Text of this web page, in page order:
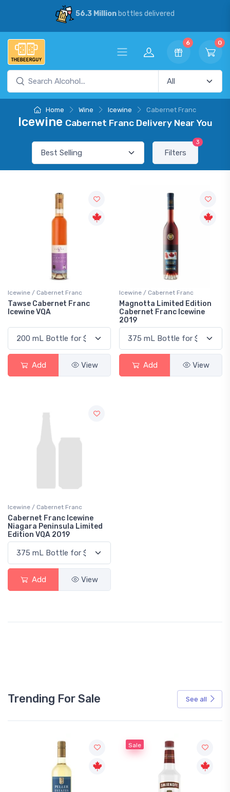
56.3 Millionbottles delivered
6 0
Home Wine Icewine Cabernet Franc
Icewine Cabernet Franc Delivery Near You
Filters
3
Icewine / Cabernet Franc
Tawse Cabernet Franc
Icewine VQA
Add View
Icewine / Cabernet Franc
Magnotta Limited Edition
Cabernet Franc Icewine
2019
Add View
Icewine / Cabernet Franc
Cabernet Franc Icewine
Niagara Peninsula Limited
Edition VQA 2019
Add View
Trending For Sale See all
Sale